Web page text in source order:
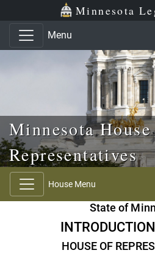
Skip to main content
Skip to office menu Minnesota
Menu
Minnesota
Representatives
House Menu
State of
HOUSE OF